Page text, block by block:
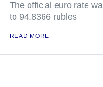
The official euro rate
to 94.8366 rubles
READ MORE